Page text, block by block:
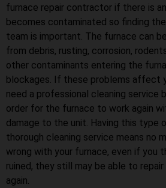
furnace repair contractor if there is
becomes contaminated so finding
team is important. The furnace can
from debris, rusting, corrosion,
other contaminants entering the
blockages. If these problems affect
need a professional cleaning service
order for the furnace to work again
damage to the unit. Having this type
thorough cleaning service means no
wrong with your furnace, even if you
ruined, they still may be able to
again.